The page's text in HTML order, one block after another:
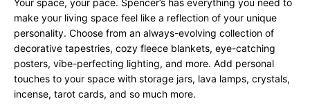
Your space, your pace. Spencer’s has everything you need to
make your living space feel like a reflection of your unique
personality. Choose from an always-evolving collection of
decorative tapestries, cozy fleece blankets, eye-catching
posters, vibe-perfecting lighting, and more. Add personal
touches to your space with storage jars, lava lamps, crystals,
incense, tarot cards, and so much more.